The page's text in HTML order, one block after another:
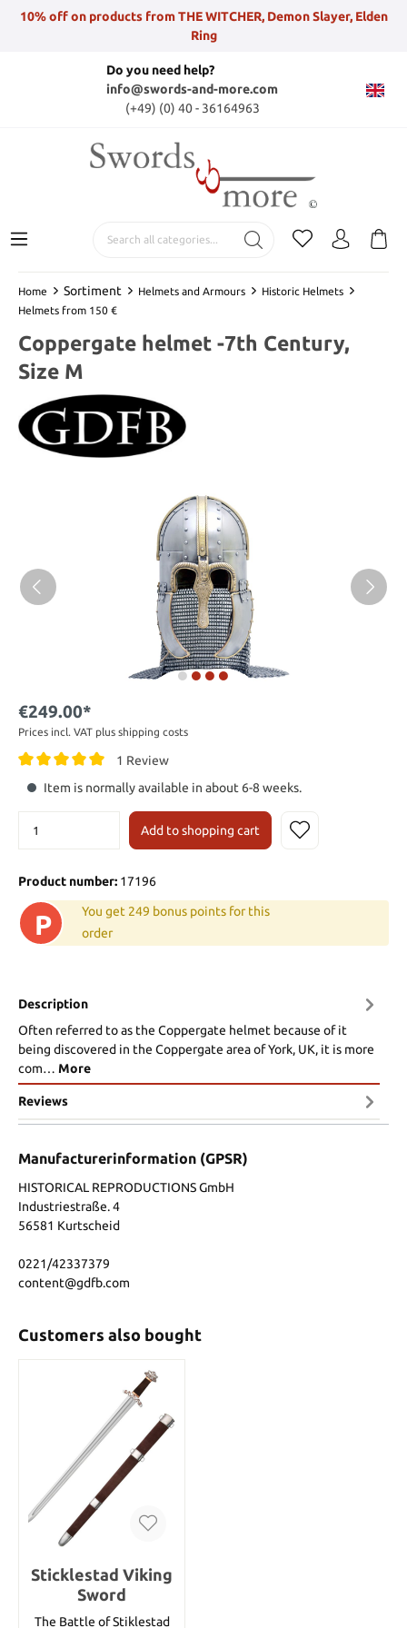
10% off on products from THE WITCHER, Demon Slayer, Elden
Ring
Do you need help?
info@swords-and-more.com
(+49) (0) 40 - 36164963
Home Sortiment Helmets and Armours
Historic Helmets
Helmets from 150 €
Coppergate helmet -7th Century,
Size M
€249.00*
Prices incl. VAT plus shipping costs
1 Review
Item is normally available in about 6-8 weeks.
Add to shopping cart
Product number: 17196
P
You get 249 bonus points for this
order
Description
Often referred to as the Coppergate helmet because of it
being discovered in the Coppergate area of York, UK, it is more
com… More
Reviews
Manufacturerinformation (GPSR)
HISTORICAL REPRODUCTIONS GmbH
Industriestraße. 4
56581 Kurtscheid
0221/42337379
content@gdfb.com
Customers also bought
Sticklestad Viking
Sword
The Battle of Stiklestad